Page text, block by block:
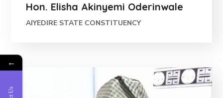
Hon. Elisha Akinyemi Oderinwale
AIYEDIRE STATE CONSTITUENCY
←